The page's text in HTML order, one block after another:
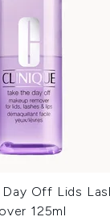
Day Off Lids
125ml